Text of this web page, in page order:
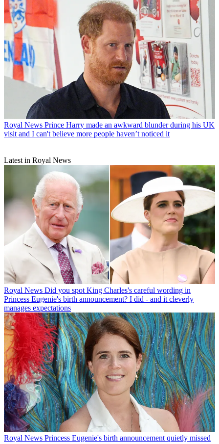
Royal News Prince Harry made an awkward blunder during his UK
visit and I can't believe more people haven’t noticed it
Latest in Royal News
Royal News Did you spot King Charles's careful wording in
Princess Eugenie's birth announcement? I did - and it cleverly
manages expectations
Royal News Princess Eugenie's birth announcement quietly missed